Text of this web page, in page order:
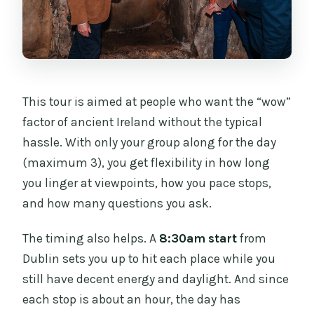
This tour is aimed at people who want the “wow”
factor of ancient Ireland without the typical
hassle. With only your group along for the day
(maximum 3), you get flexibility in how long
you linger at viewpoints, how you pace stops,
and how many questions you ask.
The timing also helps. A 8:30am start from
Dublin sets you up to hit each place while you
still have decent energy and daylight. And since
each stop is about an hour, the day has